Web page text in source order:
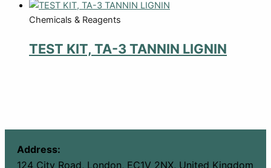
Chemicals & Reagents
TEST KIT, TA-3 TANNIN LIGNIN
Address:
124 City Road, London, EC1V 2NX, United Kingdom